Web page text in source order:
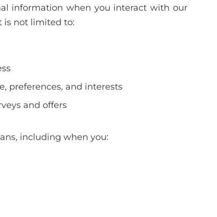
information when you interact with our
is not limited to:
preferences, and interests
and offers
including when you: